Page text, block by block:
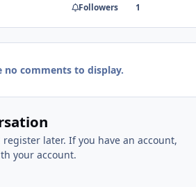
Followers 1
no comments to display.
register later. If you have an account,
your account.